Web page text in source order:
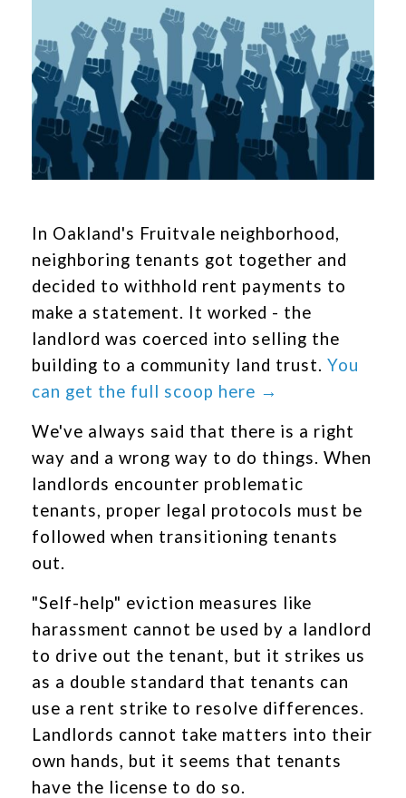
In Oakland's Fruitvale neighborhood,
neighboring tenants got together and
decided to withhold rent payments to
make a statement. It worked - the
landlord was coerced into selling the
building to a community land trust. You
can get the full scoop here →
We've always said that there is a right
way and a wrong way to do things. When
landlords encounter problematic
tenants, proper legal protocols must be
followed when transitioning tenants
out.
"Self-help" eviction measures like
harassment cannot be used by a landlord
to drive out the tenant, but it strikes us
as a double standard that tenants can
use a rent strike to resolve differences.
Landlords cannot take matters into their
own hands, but it seems that tenants
have the license to do so.